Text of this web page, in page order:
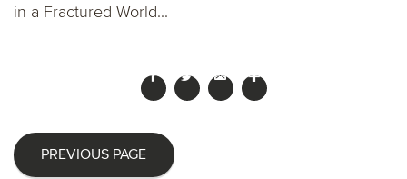
in a Fractured World...
PREVIOUS PAGE